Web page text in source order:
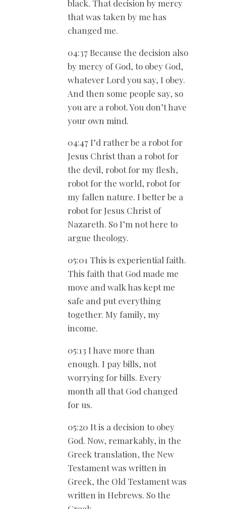
black. That decision by mercy
that was taken by me has
changed me.
04:37 Because the decision also
by mercy of God, to obey God,
whatever Lord you say, I obey.
And then some people say, so
you are a robot. You don’t have
your own mind.
04:47 I’d rather be a robot for
Jesus Christ than a robot for
the devil, robot for my flesh,
robot for the world, robot for
my fallen nature. I better be a
robot for Jesus Christ of
Nazareth. So I’m not here to
argue theology.
05:01 This is experiential faith.
This faith that God made me
move and walk has kept me
safe and put everything
together. My family, my
income.
05:13 I have more than
enough. I pay bills, not
worrying for bills. Every
month all that God changed
for us.
05:20 It is a decision to obey
God. Now, remarkably, in the
Greek translation, the New
Testament was written in
Greek, the Old Testament was
written in Hebrews. So the